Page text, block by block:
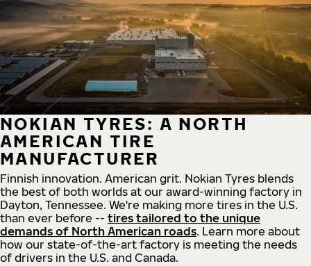
NOKIAN TYRES: A NORTH
AMERICAN TIRE
MANUFACTURER
Finnish innovation. American grit. Nokian Tyres blends
the best of both worlds at our award-winning factory in
Dayton, Tennessee. We're making more tires in the U.S.
than ever before -- tires tailored to the unique
demands of North American roads. Learn more about
how our state-of-the-art factory is meeting the needs
of drivers in the U.S. and Canada.